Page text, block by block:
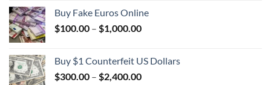
through
$2,000.00
Buy Fake Euros Online
$100.00 – $1,000.00Price
through
$1,000.00
Buy $1 Counterfeit US Dollars
$300.00 – $2,400.00Price